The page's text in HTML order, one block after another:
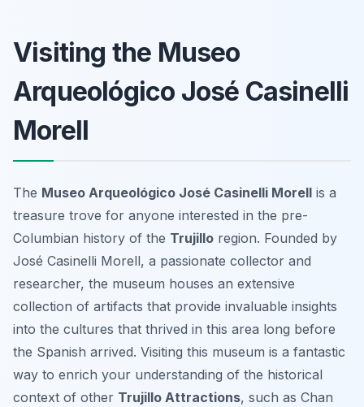
Visiting the Museo
Arqueológico José Casinelli
Morell
The Museo Arqueológico José Casinelli Morell is a
treasure trove for anyone interested in the pre-
Columbian history of the Trujillo region. Founded by
José Casinelli Morell, a passionate collector and
researcher, the museum houses an extensive
collection of artifacts that provide invaluable insights
into the cultures that thrived in this area long before
the Spanish arrived. Visiting this museum is a fantastic
way to enrich your understanding of the historical
context of other Trujillo Attractions, such as Chan